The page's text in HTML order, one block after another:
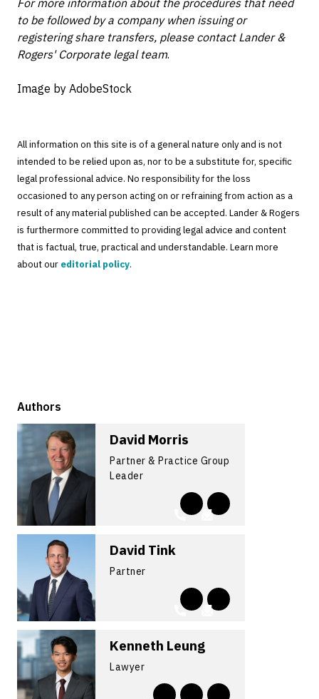
For more information about the procedures that need
to be followed by a company when issuing or
registering share transfers, please contact Lander &
Rogers' Corporate legal team.
Image by AdobeStock
All information on this site is of a general nature only and is not
intended to be relied upon as, nor to be a substitute for, specific
legal professional advice. No responsibility for the loss
occasioned to any person acting on or refraining from action as a
result of any material published can be accepted. Lander & Rogers
is furthermore committed to providing legal advice and content
that is factual, true, practical and understandable. Learn more
about our editorial policy.
Authors
David Morris
Partner & Practice Group
Leader
David Tink
Partner
Kenneth Leung
Lawyer